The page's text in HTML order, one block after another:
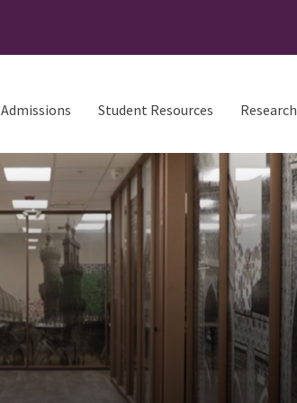
Admissions Student Resources Research